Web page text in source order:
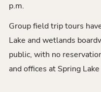
p.m.
Group field trip tours
Lake and wetlands
public, with no
and offices at Spring